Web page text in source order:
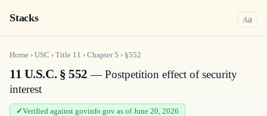
Stacks Aa
Home › USC › Title 11 › Chapter5 › §552
11 U.S.C. § 552 — Postpetition effect of security
interest
Verified against govinfo.gov as of June 20, 2026